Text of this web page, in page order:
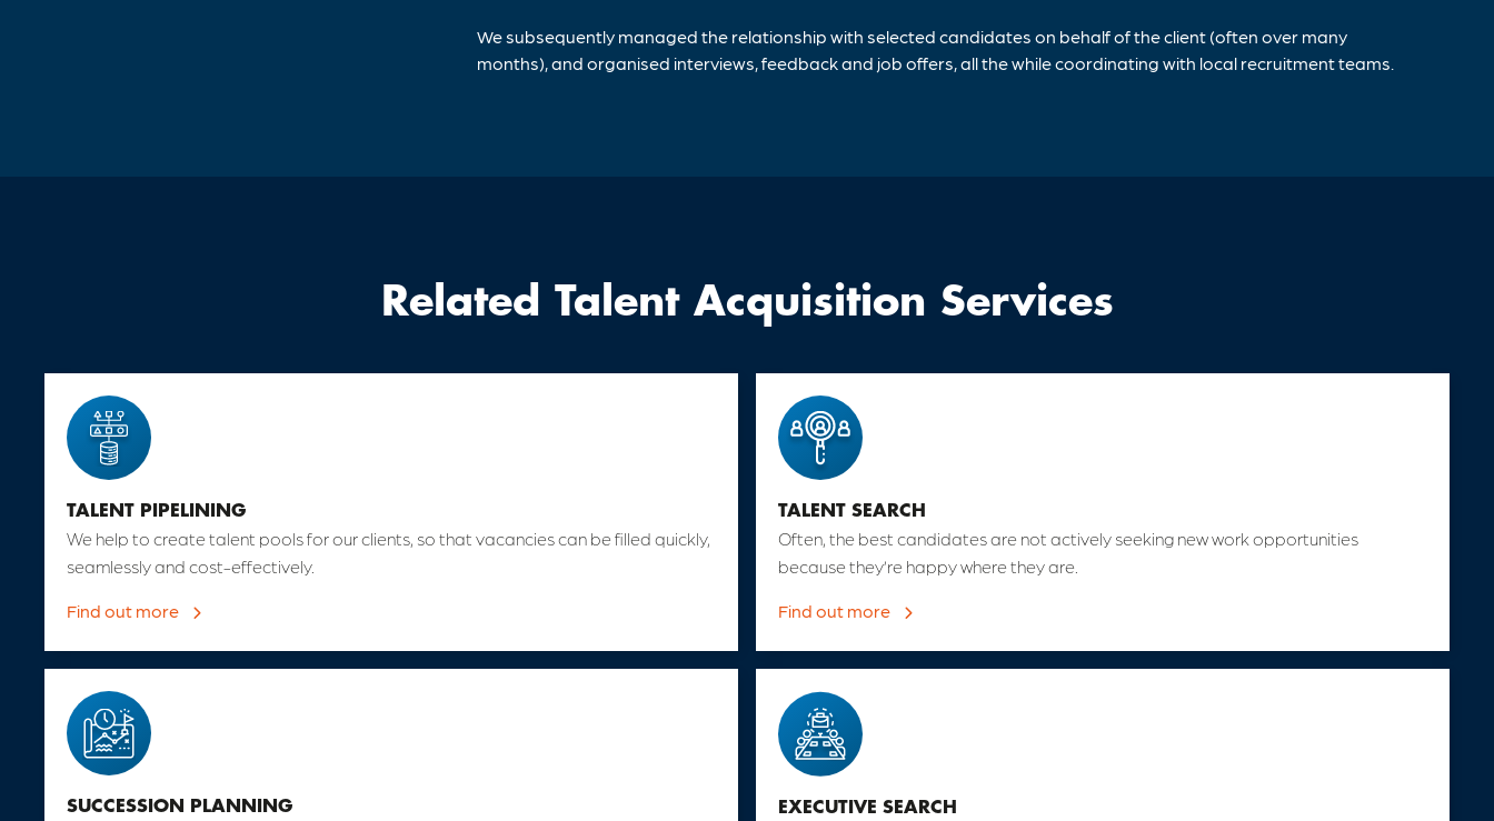
We subsequently managed the relationship with selected candidates on behalf of the client (often over many
months), and organised interviews, feedback and job offers, all the while coordinating with local recruitment teams.
Related Talent Acquisition Services
TALENT PIPELINING
We help to create talent pools for our clients, so that vacancies can be filled quickly,
seamlessly and cost-effectively.
Find out more 
TALENT SEARCH
Often, the best candidates are not actively seeking new work opportunities
because they’re happy where they are.
Find out more 
SUCCESSION PLANNING EXECUTIVE SEARCH